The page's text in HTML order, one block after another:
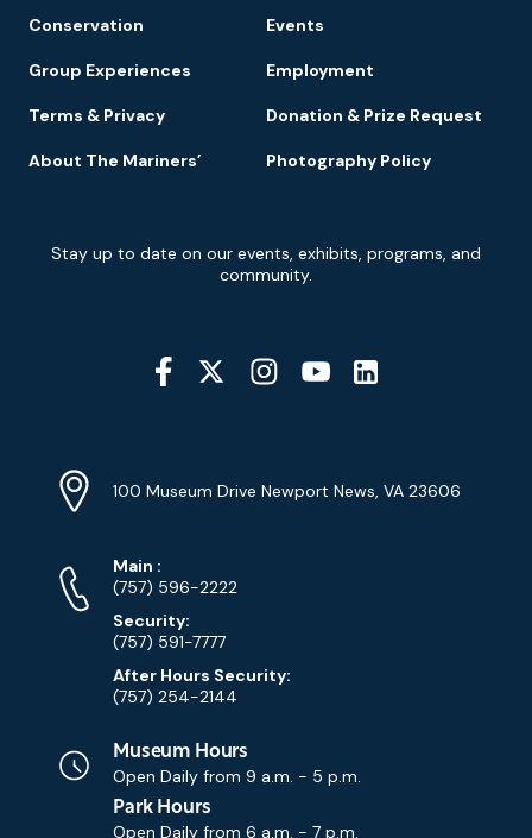
Conservation Events
Group Experiences Employment
Terms & Privacy Donation & Prize Request
About The Mariners’ Photography Policy
Newsletter
Signup
Stay up to date on our events, exhibits, programs, and
community.
Social
Media
YouTube
Info
Address
100 Museum Drive Newport News, VA 23606
Phone
Numbers
Main Phone
:
(757) 596-2222
Security:
(757) 591-7777
After Hours Security:
(757) 254-2144
Museum Hours
Open Daily from 9 a.m. - 5 p.m.
Park Hours
Open Daily from 6 a.m. - 7 p.m.